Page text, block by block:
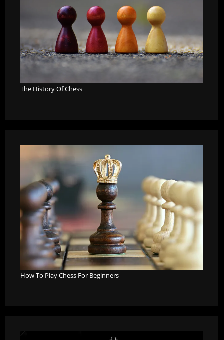
The History Of Chess
How To Play Chess For Beginners